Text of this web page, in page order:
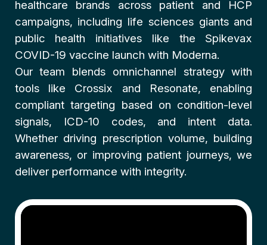
healthcare brands across patient and HCP
campaigns, including life sciences giants and
public health initiatives like the Spikevax
COVID-19 vaccine launch with Moderna.
Our team blends omnichannel strategy with
tools like Crossix and Resonate, enabling
compliant targeting based on condition-level
signals, ICD-10 codes, and intent data.
Whether driving prescription volume, building
awareness, or improving patient journeys, we
deliver performance with integrity.